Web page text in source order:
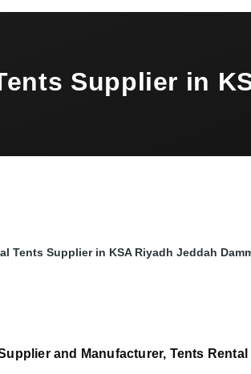
Supplier in
Tents Supplier in KSA Riyadh Jeddah
and Manufacturer, Tents Rental